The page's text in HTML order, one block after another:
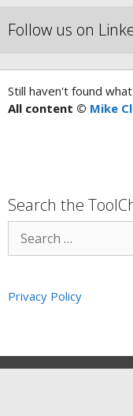
Follow us on
Still haven't found
All content © Mike
Search the
Privacy Policy